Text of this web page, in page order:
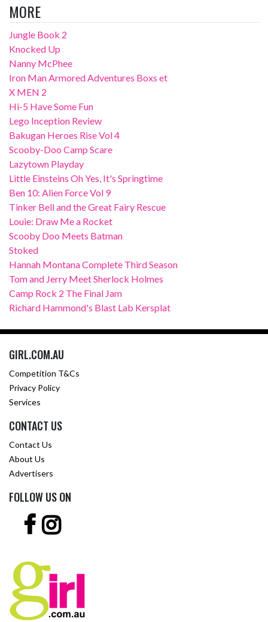
MORE
Jungle Book 2
Knocked Up
Nanny McPhee
Iron Man Armored Adventures Boxs et
X MEN 2
Hi-5 Have Some Fun
Lego Inception Review
Bakugan Heroes Rise Vol 4
Scooby-Doo Camp Scare
Lazytown Playday
Little Einsteins Oh Yes, It's Springtime
Ben 10: Alien Force Vol 9
Tinker Bell and the Great Fairy Rescue
Louie: Draw Me a Rocket
Scooby Doo Meets Batman
Stoked
Hannah Montana Complete Third Season
Tom and Jerry Meet Sherlock Holmes
Camp Rock 2 The Final Jam
Richard Hammond's Blast Lab Kersplat
GIRL.COM.AU
Competition T&Cs
Privacy Policy
Services
CONTACT US
Contact Us
About Us
Advertisers
FOLLOW US ON